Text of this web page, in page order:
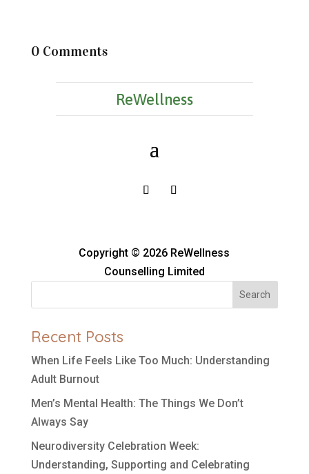
0 Comments
ReWellness
Copyright © 2026 ReWellness
Counselling Limited
Search
Recent Posts
When Life Feels Like Too Much: Understanding
Adult Burnout
Men’s Mental Health: The Things We Don’t
Always Say
Neurodiversity Celebration Week:
Understanding, Supporting and Celebrating